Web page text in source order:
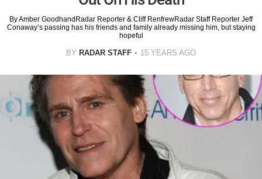
By Amber GoodhandRadar Reporter & Cliff RenfrewRadar Staff Reporter Jeff
Conaway’s passing has his friends and family already missing him, but staying
hopeful
BY RADAR STAFF 15 YEARS AGO